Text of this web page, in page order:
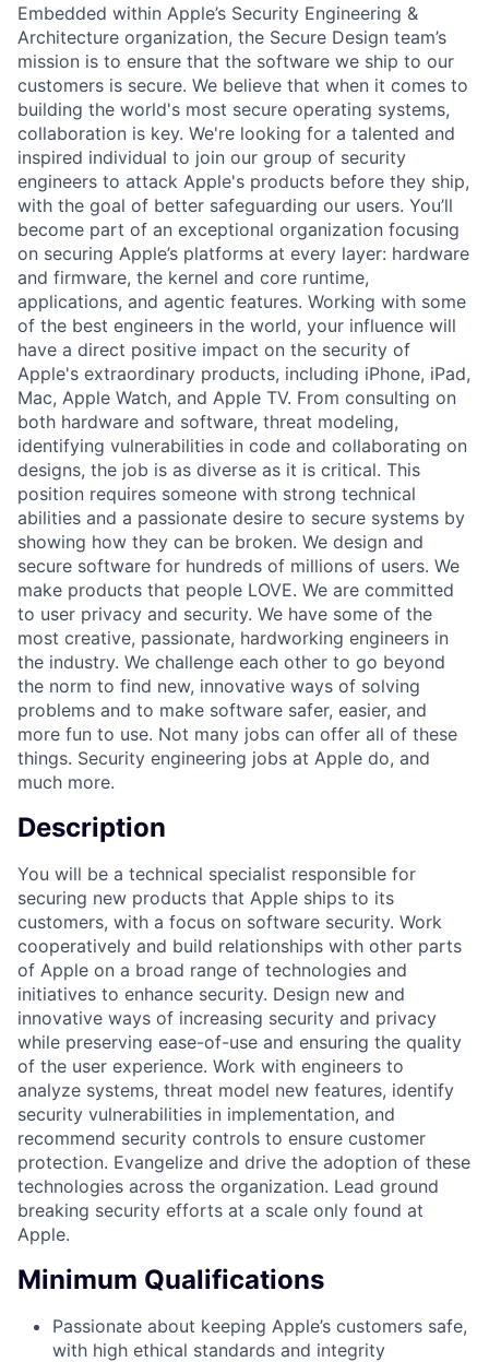
Embedded within Apple’s Security Engineering &
Architecture organization, the Secure Design team’s
mission is to ensure that the software we ship to our
customers is secure. We believe that when it comes to
building the world's most secure operating systems,
collaboration is key. We're looking for a talented and
inspired individual to join our group of security
engineers to attack Apple's products before they ship,
with the goal of better safeguarding our users. You’ll
become part of an exceptional organization focusing
on securing Apple’s platforms at every layer: hardware
and firmware, the kernel and core runtime,
applications, and agentic features. Working with some
of the best engineers in the world, your influence will
have a direct positive impact on the security of
Apple's extraordinary products, including iPhone, iPad,
Mac, Apple Watch, and Apple TV. From consulting on
both hardware and software, threat modeling,
identifying vulnerabilities in code and collaborating on
designs, the job is as diverse as it is critical. This
position requires someone with strong technical
abilities and a passionate desire to secure systems by
showing how they can be broken. We design and
secure software for hundreds of millions of users. We
make products that people LOVE. We are committed
to user privacy and security. We have some of the
most creative, passionate, hardworking engineers in
the industry. We challenge each other to go beyond
the norm to find new, innovative ways of solving
problems and to make software safer, easier, and
more fun to use. Not many jobs can offer all of these
things. Security engineering jobs at Apple do, and
much more.
Description
You will be a technical specialist responsible for
securing new products that Apple ships to its
customers, with a focus on software security. Work
cooperatively and build relationships with other parts
of Apple on a broad range of technologies and
initiatives to enhance security. Design new and
innovative ways of increasing security and privacy
while preserving ease-of-use and ensuring the quality
of the user experience. Work with engineers to
analyze systems, threat model new features, identify
security vulnerabilities in implementation, and
recommend security controls to ensure customer
protection. Evangelize and drive the adoption of these
technologies across the organization. Lead ground
breaking security efforts at a scale only found at
Apple.
Minimum Qualifications
Passionate about keeping Apple’s customers safe,
with high ethical standards and integrity